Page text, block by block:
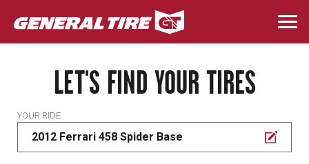
Skip
to
main
LET'S FIND YOUR TIRES
YOUR RIDE
2012 Ferrari 458 Spider Base